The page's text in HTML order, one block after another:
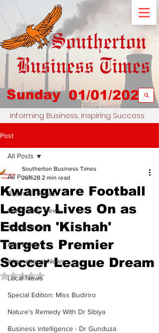
Sunday 01/01/2023
Informing Business, Inspiring Success
Post
All Posts
Business News
Community News
Sports News
Arts News
International News
Local News
Special Edition: Miss Budiriro
Nature's Remedy With Dr Sibiya
Business intelligence - Dr Gunduza
All Posts
Kwangware Football
Legacy Lives On as
Eddson 'Kishah'
Targets Premier
Soccer League Dream
Southerton Business Times
Jun 28 2 min read
Rated NaN out of 5 stars.